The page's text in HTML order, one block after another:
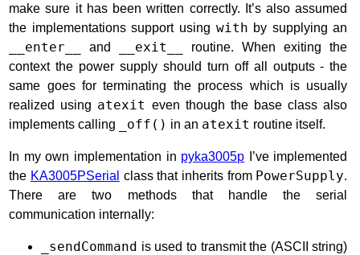
make sure it has been written correctly. It’s also assumed
the implementations support using with by supplying an
__enter__ and __exit__
routine. When exiting the
context the power supply should turn off all outputs - the
same goes for terminating the process which is usually
realized using atexit even though the base class also
implements calling
_off() in an atexit routine itself.
In my own implementation in pyka3005p I’ve implemented
the KA3005PSerial class that inherits from PowerSupply.
There are two methods that handle the serial
communication internally:
_sendCommand is used to transmit the (ASCII string)